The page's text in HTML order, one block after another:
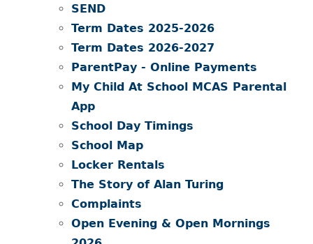
SEND
Term Dates 2025-2026
Term Dates 2026-2027
ParentPay - Online Payments
My Child At School MCAS Parental
App
School Day Timings
School Map
Locker Rentals
The Story of Alan Turing
Complaints
Open Evening & Open Mornings